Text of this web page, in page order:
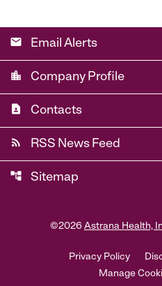
email Email Alerts
location_city Company Profile
contact_page Contacts
rss_feed RSS News Feed
account_tree Sitemap
©2026 Astrana Health,
Privacy Policy
Manage